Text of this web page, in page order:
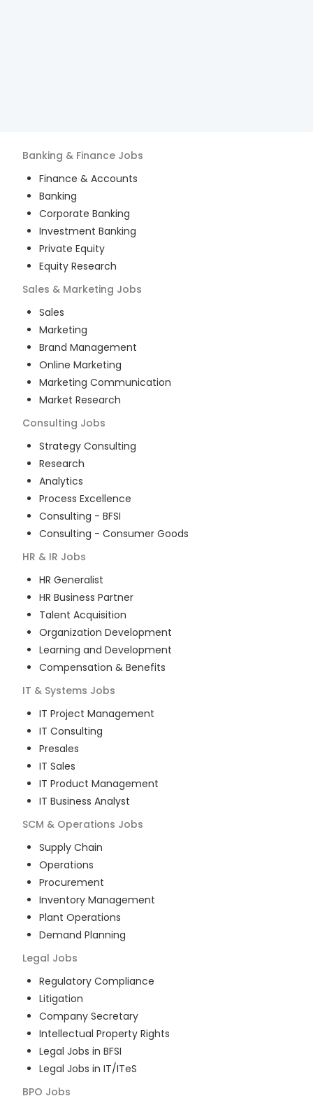
Banking & Finance Jobs
Finance & Accounts
Banking
Corporate Banking
Investment Banking
Private Equity
Equity Research
Sales & Marketing Jobs
Sales
Marketing
Brand Management
Online Marketing
Marketing Communication
Market Research
Consulting Jobs
Strategy Consulting
Research
Analytics
Process Excellence
Consulting - BFSI
Consulting - Consumer Goods
HR & IR Jobs
HR Generalist
HR Business Partner
Talent Acquisition
Organization Development
Learning and Development
Compensation & Benefits
IT & Systems Jobs
IT Project Management
IT Consulting
Presales
IT Sales
IT Product Management
IT Business Analyst
SCM & Operations Jobs
Supply Chain
Operations
Procurement
Inventory Management
Plant Operations
Demand Planning
Legal Jobs
Regulatory Compliance
Litigation
Company Secretary
Intellectual Property Rights
Legal Jobs in BFSI
Legal Jobs in IT/ITeS
BPO Jobs